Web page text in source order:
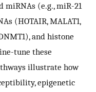
(e.g., miR-21
(HOTAIR, MALAT1,
and histone
tune these
illustrate how
epigenetic